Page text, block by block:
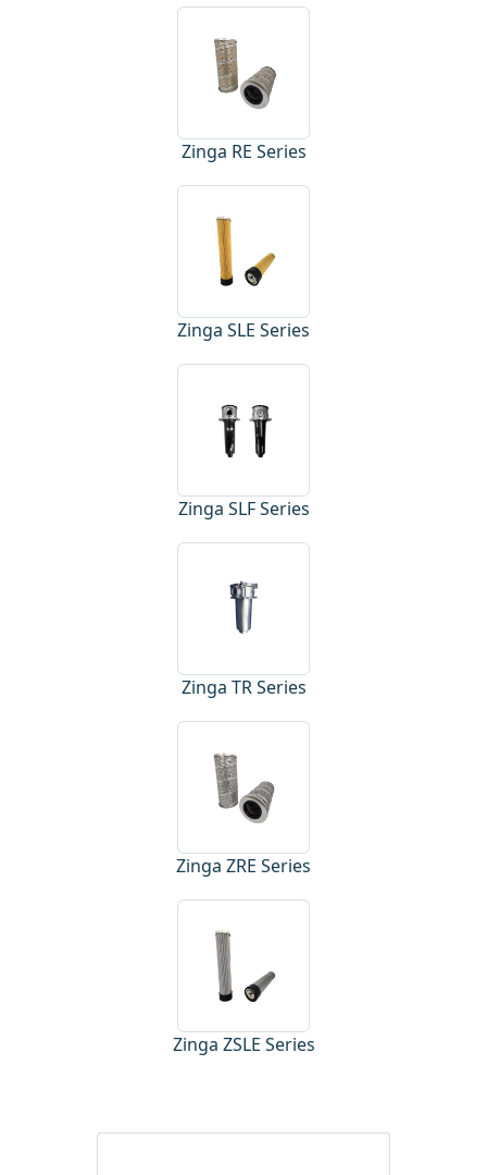
Zinga RE Series
Zinga SLE Series
Zinga SLF Series
Zinga TR Series
Zinga ZRE Series
Zinga ZSLE Series